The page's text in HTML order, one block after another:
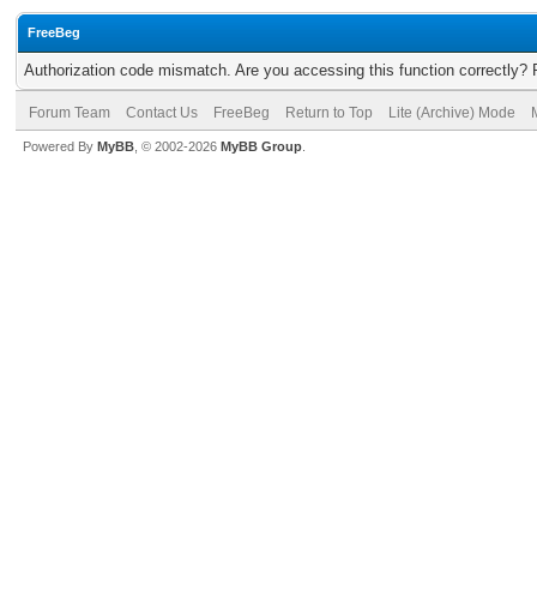
FreeBeg
Authorization code mismatch. Are you accessing this function correctly?
Forum Team Contact Us FreeBeg Return to Top Lite (Archive) Mode
Powered By MyBB , © 2002-2026 MyBB Group